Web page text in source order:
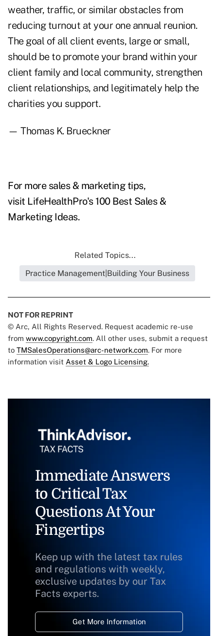
weather, traffic, or similar obstacles from
reducing turnout at your one annual reunion.
The goal of all client events, large or small,
should be to promote your brand within your
client family and local community, strengthen
client relationships, and legitimately help the
charities you support.
— Thomas K. Brueckner
For more sales & marketing tips,
visit LifeHealthPro's 100 Best Sales &
Marketing Ideas.
Related Topics...
Practice Management|Building Your Business
NOT FOR REPRINT
© Arc, All Rights Reserved. Request academic re-use
from www.copyright.com. All other uses, submit a request
to TMSalesOperations@arc-network.com. For more
information visit Asset & Logo Licensing.
Immediate Answers
to Critical Tax
Questions At Your
Fingertips
Keep up with the latest tax rules
and regulations with weekly,
exclusive updates by our Tax
Facts experts.
Get More Information